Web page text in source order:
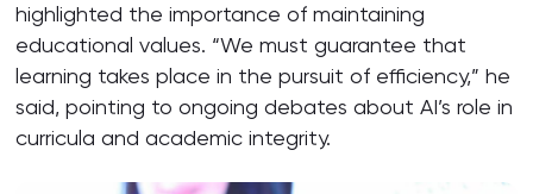
highlighted the importance of maintaining
educational values. “We must guarantee that
learning takes place in the pursuit of efficiency,” he
said, pointing to ongoing debates about AI’s role in
curricula and academic integrity.